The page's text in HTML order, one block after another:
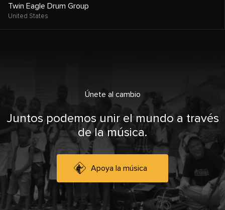
Twin Eagle Drum Group
United States
Únete al cambio
Juntos podemos unir el mundo a través
de la música.
Apoya la música